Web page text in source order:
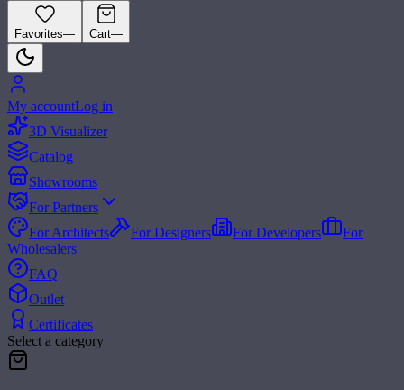
Favorites— Cart—
My accountLog in
3D Visualizer
Catalog
Showrooms
For Partners
For Architects
For Designers For Developers
For
Wholesalers
FAQ
Outlet
Certificates
Select a category